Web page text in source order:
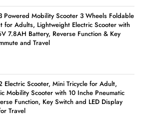
Powered Mobility Scooter 3 Wheels Foldable
for Adults, Lightweight Electric Scooter with
7.8AH Battery, Reverse Function & Key
and Travel
Electric Scooter, Mini Tricycle for Adult,
Mobility Scooter with 10 Inche Pneumatic
Function, Key Switch and LED Display
Travel